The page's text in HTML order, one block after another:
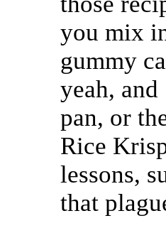
you mix
gummy
yeah,
pan, or
Rice
lessons,
that